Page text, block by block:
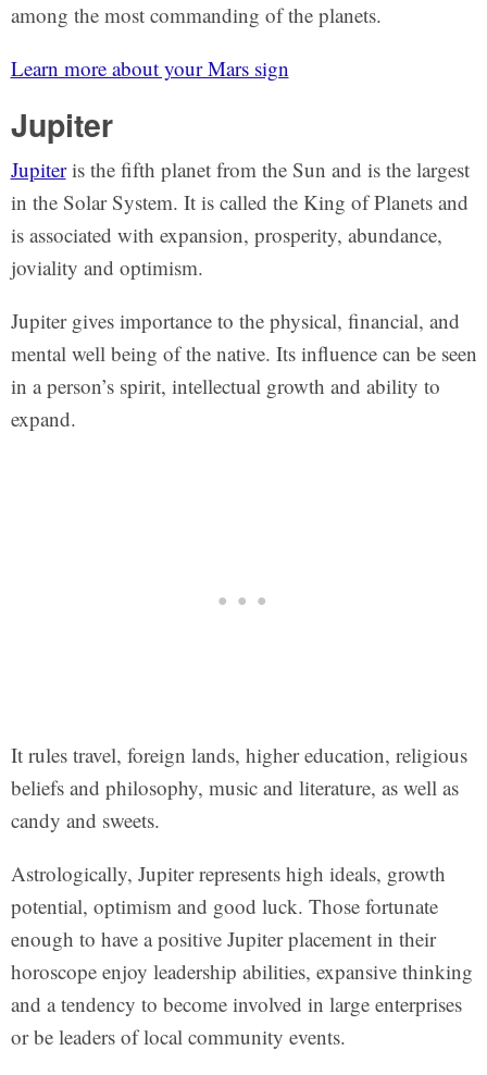
among the most commanding of the planets.
Learn more about your Mars sign
Jupiter
Jupiteris the fifth planet from the Sun and is the largest
in the Solar System. It is called the King of Planets and
is associated with expansion, prosperity, abundance,
joviality and optimism.
Jupiter gives importance to the physical, financial, and
mental well being of the native. Its influence can be seen
in a person’s spirit, intellectual growth and ability to
expand.
It rules travel, foreign lands, higher education, religious
beliefs and philosophy, music and literature, as well as
candy and sweets.
Astrologically, Jupiter represents high ideals, growth
potential, optimism and good luck. Those fortunate
enough to have a positive Jupiter placement in their
horoscope enjoy leadership abilities, expansive thinking
and a tendency to become involved in large enterprises
or be leaders of local community events.